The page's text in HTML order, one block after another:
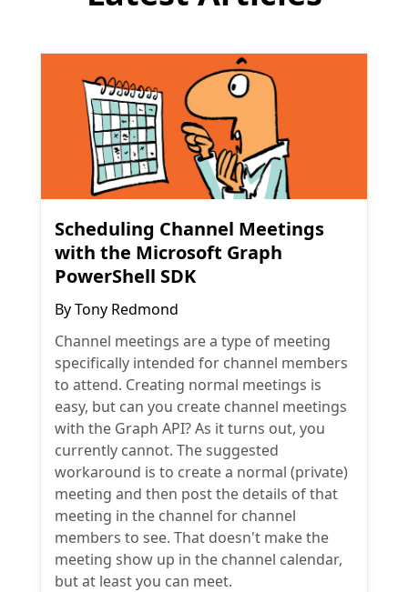
Scheduling Channel Meetings
with the Microsoft Graph
PowerShell SDK
ByTony Redmond
Channel meetings are a type of meeting
specifically intended for channel members
to attend. Creating normal meetings is
easy, but can you create channel meetings
with the Graph API? As it turns out, you
currently cannot. The suggested
workaround is to create a normal (private)
meeting and then post the details of that
meeting in the channel for channel
members to see. That doesn't make the
meeting show up in the channel calendar,
but at least you can meet.